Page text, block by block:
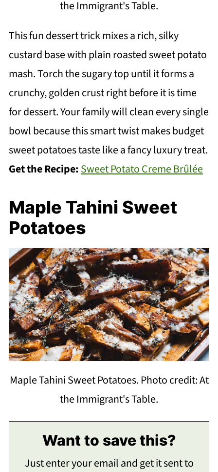
the Immigrant's Table.
This fun dessert trick mixes a rich, silky
custard base with plain roasted sweet potato
mash. Torch the sugary top until it forms a
crunchy, golden crust right before it is time
for dessert. Your family will clean every single
bowl because this smart twist makes budget
sweet potatoes taste like a fancy luxury treat.
Get the Recipe:Sweet Potato Creme Brûlée
Maple Tahini Sweet
Potatoes
Maple Tahini Sweet Potatoes. Photo credit: At
the Immigrant's Table.
Want to save this?
Just enter your email and get it sent to